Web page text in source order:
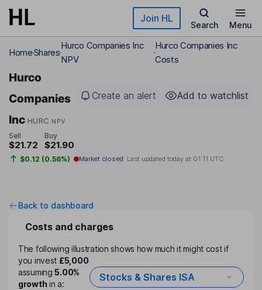
Skip to main content Join HL
Search Menu
HomeShares
Hurco Companies Inc
NPV
Hurco Companies Inc
Costs
Hurco
Companies
Inc HURC NPV
Create an alert Add to watchlist
Sell
$21.72
Buy
$21.90
$0.12 (0.56%) Market closed Last updated today at 01:11 UTC
Back to dashboard
Costs and charges
The following illustration shows how much it might cost if
you invest £5,000
assuming5.00%
growthin a:
Stocks & Shares ISA